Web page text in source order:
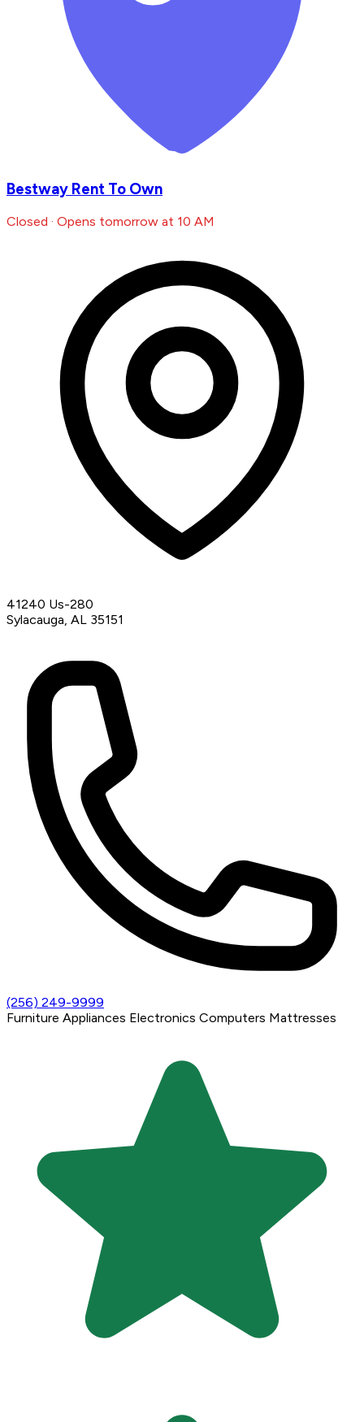
Bestway Rent To Own
Closed · Opens tomorrow at 10 AM
41240 Us-280
Sylacauga, AL 35151
(256) 249-9999
Furniture Appliances Electronics Computers Mattresses